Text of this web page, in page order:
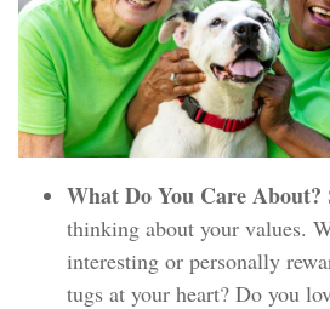
What Do You Care About?
thinking about your values.
interesting or personally
tugs at your heart? Do you